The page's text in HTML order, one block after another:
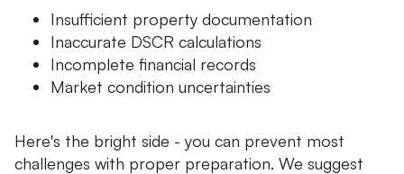
Insufficient property documentation
Inaccurate DSCR calculations
Incomplete financial records
Market condition uncertainties
Here's the bright side - you can prevent most
challenges with proper preparation. We suggest